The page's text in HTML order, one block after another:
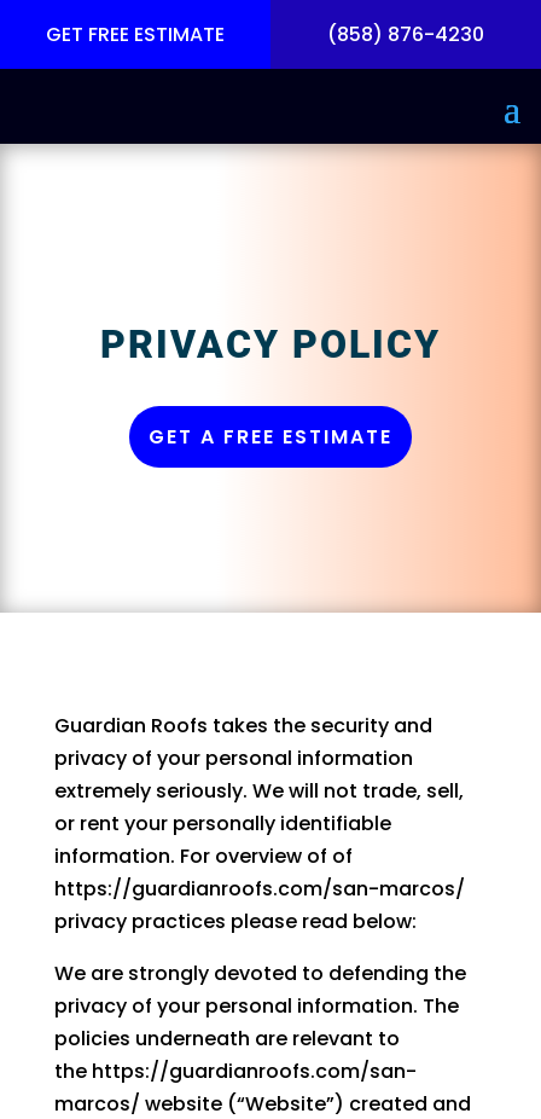
GET FREE ESTIMATE (858) 876-4230
PRIVACY POLICY
GET A FREE ESTIMATE
Guardian Roofs takes the security and
privacy of your personal information
extremely seriously. We will not trade, sell,
or rent your personally identifiable
information. For overview of of
https://guardianroofs.com/san-marcos/
privacy practices please read below:
We are strongly devoted to defending the
privacy of your personal information. The
policies underneath are relevant to
the https://guardianroofs.com/san-
marcos/ website (“Website”) created and